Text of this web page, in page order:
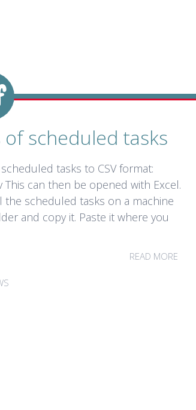
scheduled tasks
tasks to CSV format:
This can then be opened with Excel.
scheduled tasks on a machine
and copy it. Paste it where you
READ MORE